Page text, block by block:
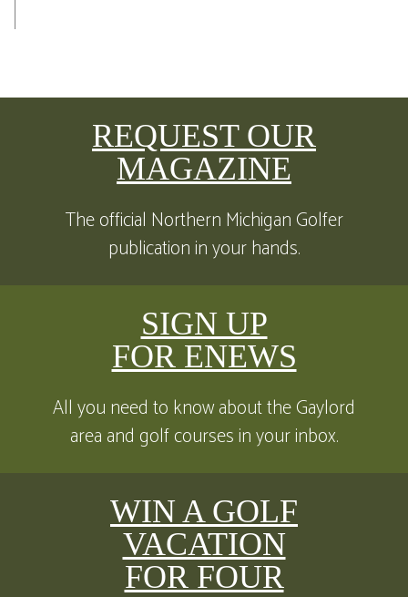
REQUEST OUR
MAGAZINE
The official Northern Michigan Golfer
publication in your hands.
SIGN UP
FOR ENEWS
All you need to know about the Gaylord
area and golf courses in your inbox.
WIN A GOLF
VACATION
FOR FOUR